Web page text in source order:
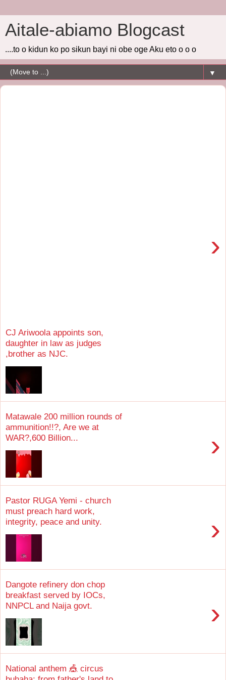
Aitale-abiamo Blogcast
....to o kidun ko po sikun bayi ni obe oge Aku eto o o o
▼
CJ Ariwoola appoints son,
daughter in law as judges
,brother as NJC.
›
Matawale 200 million rounds of
ammunition!!?, Are we at
WAR?,600 Billion...
›
Pastor RUGA Yemi - church
must preach hard work,
integrity, peace and unity.
›
Dangote refinery don chop
breakfast served by IOCs,
NNPCL and Naija govt.
›
National anthem 🎪 circus